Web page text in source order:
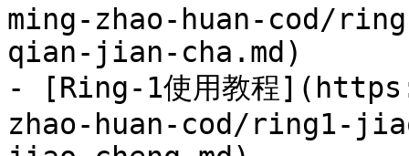
ming-zhao-huan-cod/
qian-jian-cha.md)
- [Ring-1使用教程
zhao-huan-cod/ring1-